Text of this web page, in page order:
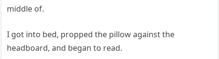
middle of.
I got into bed, propped the pillow against the
headboard, and began to read.